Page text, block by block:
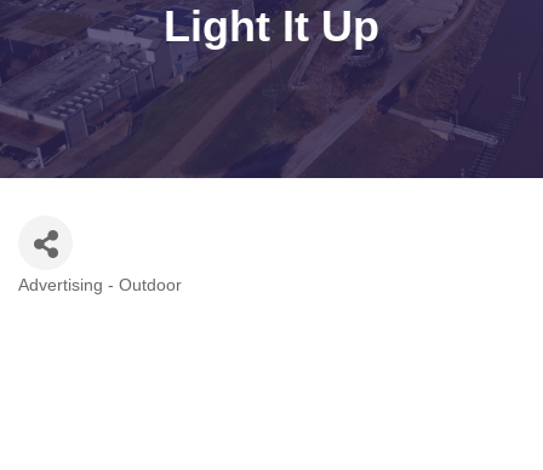
Light It Up
Categories
Advertising - Outdoor